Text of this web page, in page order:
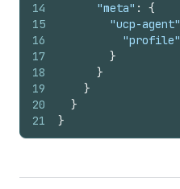
14
15
16
17
18
19
20
21
"meta" :
{
"ucp-agent"
"profile"
}
}
}
}
}